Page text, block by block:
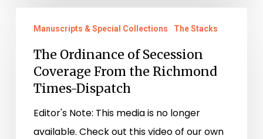
Ordinance
Secession
Coverage
From
Manuscripts & Special Collections The Stacks
The Ordinance of Secession
Coverage From the Richmond
Times-Dispatch
Editor's Note: This media is no longer
available. Check out this video of our own